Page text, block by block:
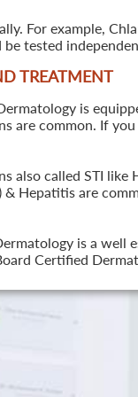
For example,
be tested
TREATMENT
is
are common. If
also called STI like
& Hepatitis are
is a well
Certified